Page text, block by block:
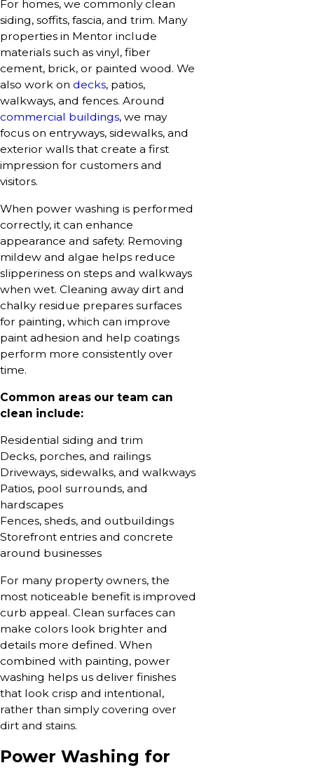
For homes, we commonly clean
siding, soffits, fascia, and trim. Many
properties in Mentor include
materials such as vinyl, fiber
cement, brick, or painted wood. We
also work on decks, patios,
walkways, and fences. Around
commercial buildings, we may
focus on entryways, sidewalks, and
exterior walls that create a first
impression for customers and
visitors.
When power washing is performed
correctly, it can enhance
appearance and safety. Removing
mildew and algae helps reduce
slipperiness on steps and walkways
when wet. Cleaning away dirt and
chalky residue prepares surfaces
for painting, which can improve
paint adhesion and help coatings
perform more consistently over
time.
Common areas our team can
clean include:
Residential siding and trim
Decks, porches, and railings
Driveways, sidewalks, and walkways
Patios, pool surrounds, and
hardscapes
Fences, sheds, and outbuildings
Storefront entries and concrete
around businesses
For many property owners, the
most noticeable benefit is improved
curb appeal. Clean surfaces can
make colors look brighter and
details more defined. When
combined with painting, power
washing helps us deliver finishes
that look crisp and intentional,
rather than simply covering over
dirt and stains.
Power Washing for